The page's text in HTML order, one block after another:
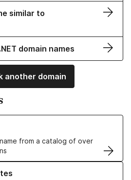
similar to
domain names
another domain
from a catalog of over
Names
TLS Certificates